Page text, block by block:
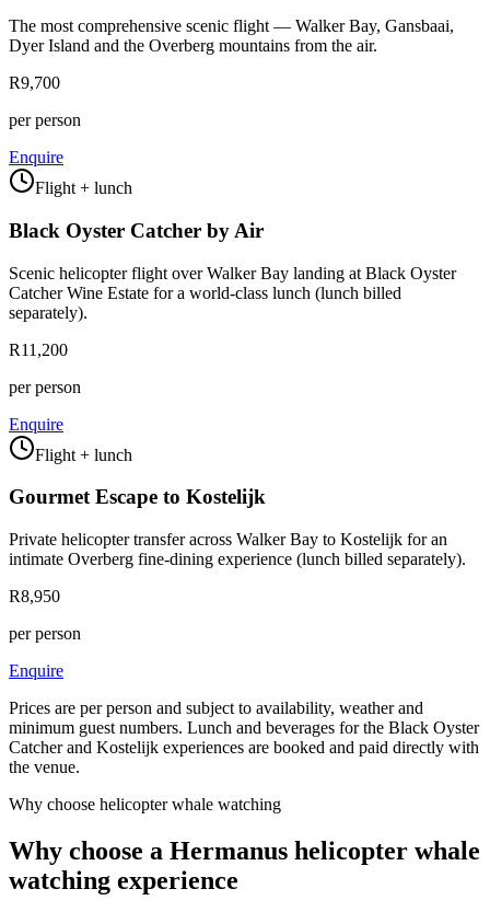
The most comprehensive scenic flight — Walker Bay, Gansbaai,
Dyer Island and the Overberg mountains from the air.
R9,700
per person
Enquire
Flight + lunch
Black Oyster Catcher by Air
Scenic helicopter flight over Walker Bay landing at Black Oyster
Catcher Wine Estate for a world-class lunch (lunch billed
separately).
R11,200
per person
Enquire
Flight + lunch
Gourmet Escape to Kostelijk
Private helicopter transfer across Walker Bay to Kostelijk for an
intimate Overberg fine-dining experience (lunch billed separately).
R8,950
per person
Enquire
Prices are per person and subject to availability, weather and
minimum guest numbers. Lunch and beverages for the Black Oyster
Catcher and Kostelijk experiences are booked and paid directly with
the venue.
Why choose helicopter whale watching
Why choose a Hermanus helicopter whale
watching experience